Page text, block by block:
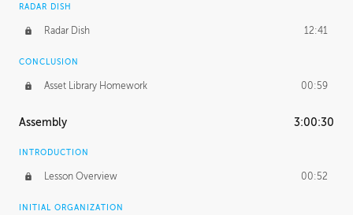
RADAR DISH
Radar Dish 12:41
CONCLUSION
Asset Library Homework 00:59
Assembly 3:00:30
INTRODUCTION
Lesson Overview 00:52
INITIAL ORGANIZATION